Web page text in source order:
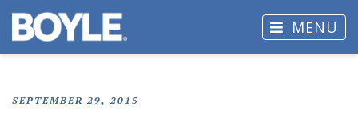
MENU
SEPTEMBER 29, 2015